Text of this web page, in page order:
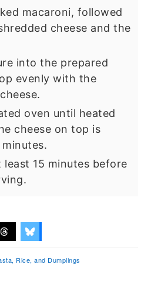
macaroni, followed
cheese and the
into the prepared
evenly with the
oven until heated
cheese on top is
15 minutes before
Rice, and Dumplings